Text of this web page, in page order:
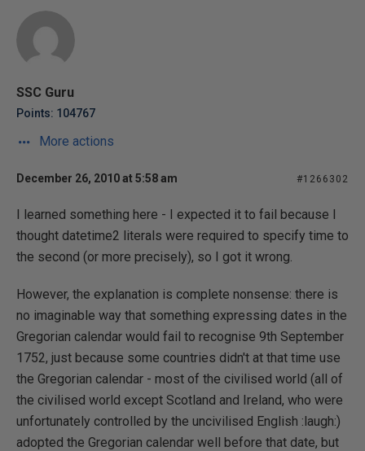
SSC Guru
Points: 104767
More actions
December 26, 2010 at 5:58 am #1266302
I learned something here - I expected it to fail because I
thought datetime2 literals were required to specify time to
the second (or more precisely), so I got it wrong.
However, the explanation is complete nonsense: there is
no imaginable way that something expressing dates in the
Gregorian calendar would fail to recognise 9th September
1752, just because some countries didn't at that time use
the Gregorian calendar - most of the civilised world (all of
the civilised world except Scotland and Ireland, who were
unfortunately controlled by the uncivilised English :laugh:)
adopted the Gregorian calendar well before that date, but